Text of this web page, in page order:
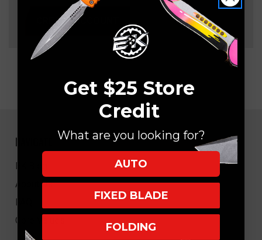
CREATE ACCOUNT
NAVIGATE
EK Blog
About Us
FAQ
Core Values
Get $25 Store
Credit
What are you looking for?
AUTO
FIXED BLADE
FOLDING